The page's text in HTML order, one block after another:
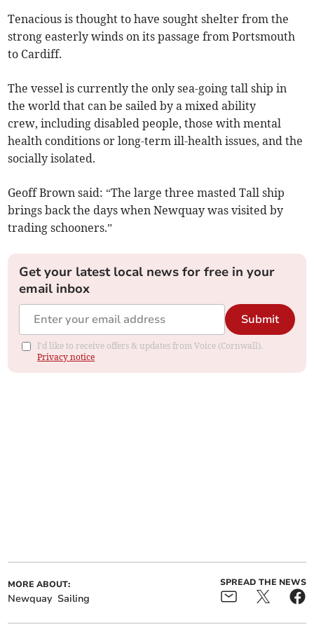
Tenacious is thought to have sought shelter from the
strong easterly winds on its passage from Portsmouth
to Cardiff.
The vessel is currently the only sea-going tall ship in
the world that can be sailed by a mixed ability
crew, including disabled people, those with mental
health conditions or long-term ill-health issues, and the
socially isolated.
Geoff Brown said: “The large three masted Tall ship
brings back the days when Newquay was visited by
trading schooners.”
Get your latest local news for free in your
email inbox
Submit
I'd like to receive offers & updates from Voice (Cornwall).
Privacy notice
MORE ABOUT:
Newquay Sailing
SPREAD THE NEWS